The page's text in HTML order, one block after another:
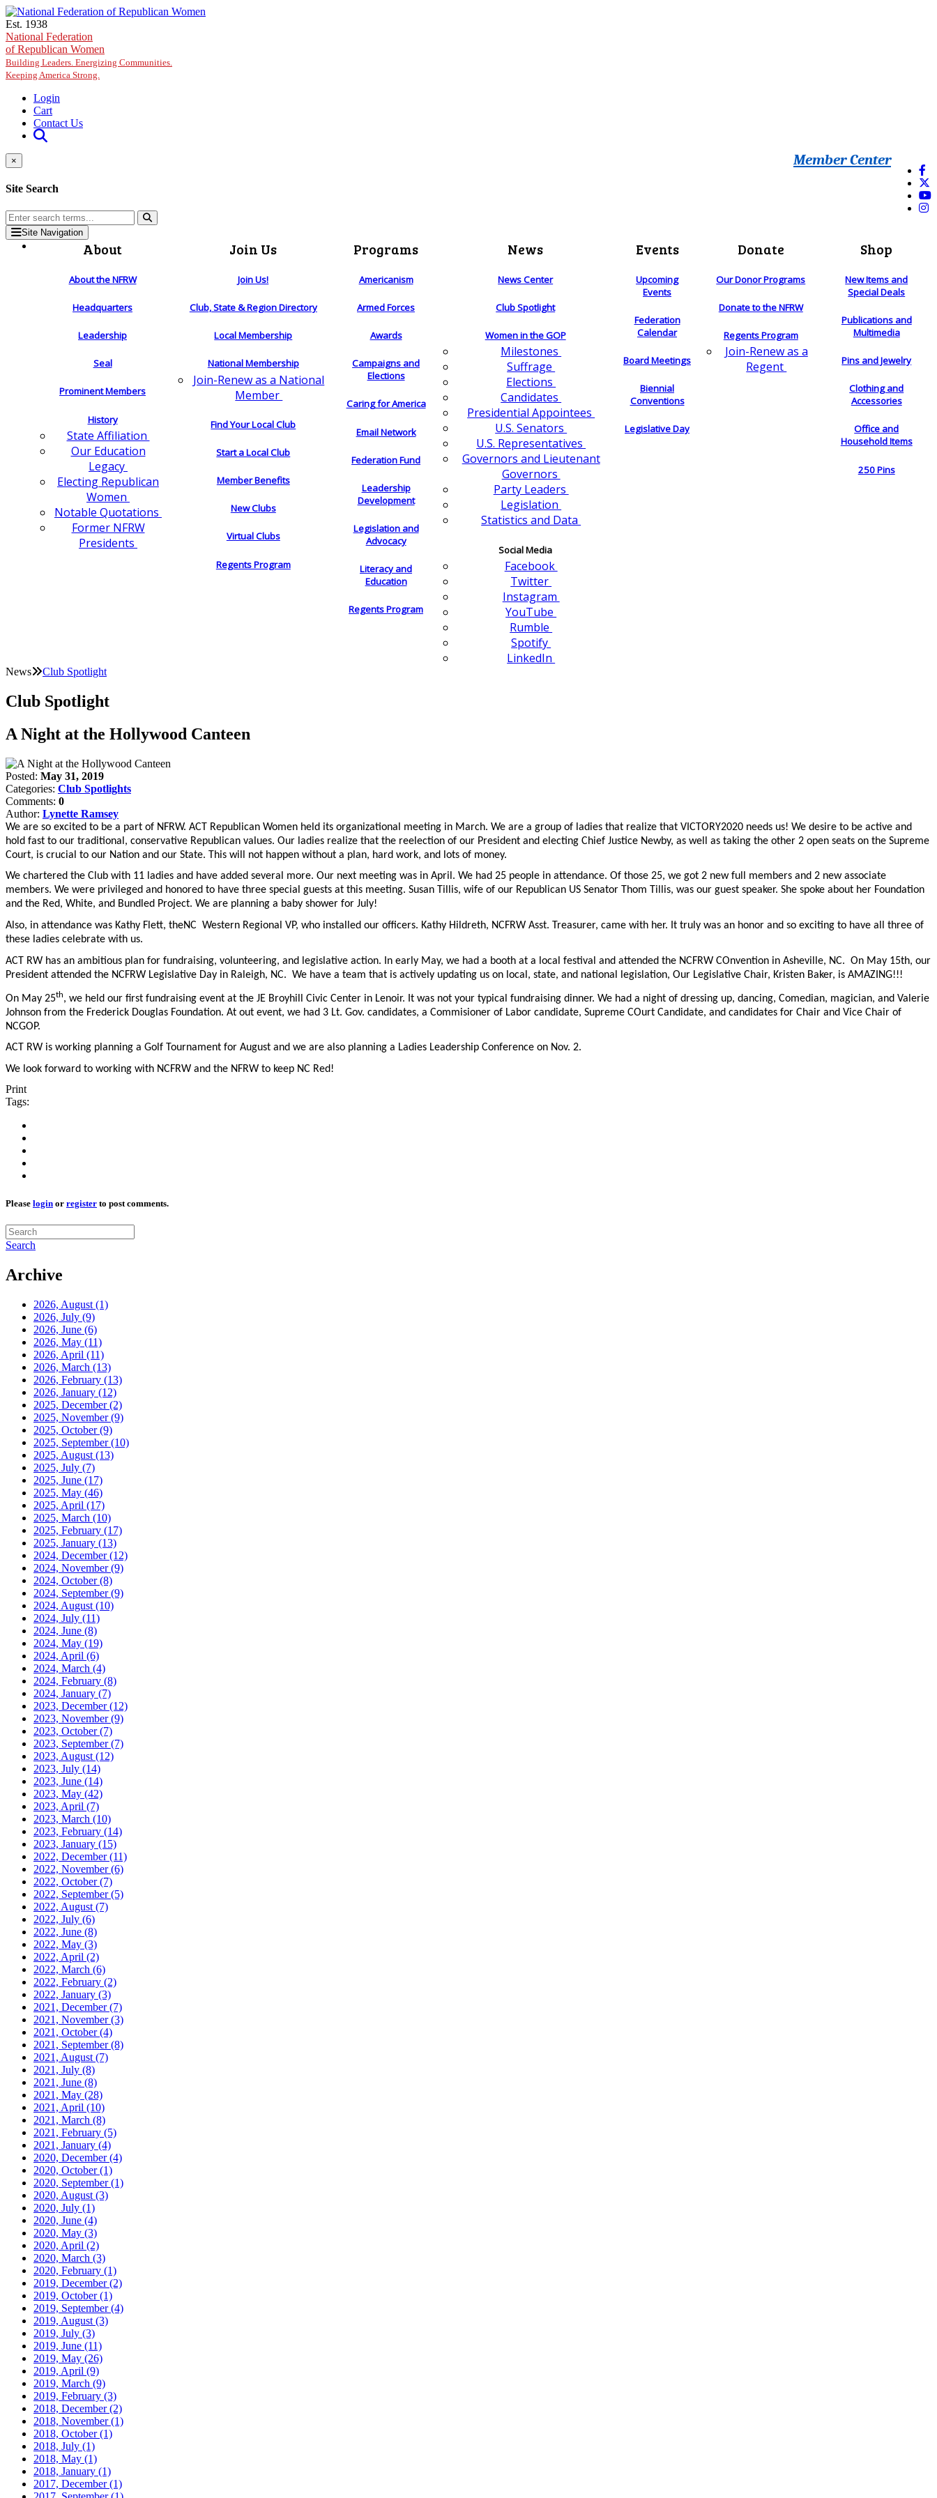
Skip to main content
Est. 1938
National Federation
of Republican Women
Building Leaders. Energizing Communities.
Keeping America Strong.
Login
Cart
Contact Us
Member Center
×
Site Search
Site Navigation
About
About the NFRW
Headquarters
Leadership
Seal
Prominent Members
History
State Affiliation
Our Education
Legacy
Electing Republican
Women
Notable Quotations
Former NFRW
Presidents
Join Us
Join Us!
Club, State & Region Directory
Local Membership
National Membership
Join-Renew as a National
Member
Find Your Local Club
Start a Local Club
Member Benefits
New Clubs
Virtual Clubs
Regents Program
Programs
Americanism
Armed Forces
Awards
Campaigns and
Elections
Caring for America
Email Network
Federation Fund
Leadership
Development
Legislation and
Advocacy
Literacy and
Education
Regents Program
News
News Center
Club Spotlight
Women in the GOP
Milestones
Suffrage
Elections
Candidates
Presidential Appointees
U.S. Senators
U.S. Representatives
Governors and Lieutenant
Governors
Party Leaders
Legislation
Statistics and Data
Social Media
Facebook
Twitter
Instagram
YouTube
Rumble
Spotify
LinkedIn
Events
Upcoming
Events
Federation
Calendar
Board Meetings
Biennial
Conventions
Legislative Day
Donate
Our Donor Programs
Donate to the NFRW
Regents Program
Join-Renew as a
Regent
Shop
New Items and
Special Deals
Publications and
Multimedia
Pins and Jewelry
Clothing and
Accessories
Office and
Household Items
250 Pins
News Club Spotlight
Club Spotlight
A Night at the Hollywood Canteen
Posted: May 31, 2019
Categories: Club Spotlights
Comments: 0
Author: Lynette Ramsey
We are so excited to be a part of NFRW. ACT Republican Women held its organizational meeting in March. We are a group of ladies that realize that VICTORY2020 needs us! We desire to be active and
hold fast to our traditional, conservative Republican values. Our ladies realize that the reelection of our President and electing Chief Justice Newby, as well as taking the other 2 open seats on the Supreme
Court, is crucial to our Nation and our State. This will not happen without a plan, hard work, and lots of money.
We chartered the Club with 11 ladies and have added several more. Our next meeting was in April. We had 25 people in attendance. Of those 25, we got 2 new full members and 2 new associate
members. We were privileged and honored to have three special guests at this meeting. Susan Tillis, wife of our Republican US Senator Thom Tillis, was our guest speaker. She spoke about her Foundation
and the Red, White, and Bundled Project. We are planning a baby shower for July!
Also, in attendance was Kathy Flett, theNC Western Regional VP, who installed our officers. Kathy Hildreth, NCFRW Asst. Treasurer, came with her. It truly was an honor and so exciting to have all three of
these ladies celebrate with us.
ACT RW has an ambitious plan for fundraising, volunteering, and legislative action. In early May, we had a booth at a local festival and attended the NCFRW COnvention in Asheville, NC. On May 15th, our
President attended the NCFRW Legislative Day in Raleigh, NC. We have a team that is actively updating us on local, state, and national legislation, Our Legislative Chair, Kristen Baker, is AMAZING!!!
On May 25th, we held our first fundraising event at the JE Broyhill Civic Center in Lenoir. It was not your typical fundraising dinner. We had a night of dressing up, dancing, Comedian, magician, and Valerie
Johnson from the Frederick Douglas Foundation. At out event, we had 3 Lt. Gov. candidates, a Commisioner of Labor candidate, Supreme COurt Candidate, and candidates for Chair and Vice Chair of
NCGOP.
ACT RW is working planning a Golf Tournament for August and we are also planning a Ladies Leadership Conference on Nov. 2.
We look forward to working with NCFRW and the NFRW to keep NC Red!
Print
Tags:
Please login or register to post comments.
Search
Archive
2026, August (1)
2026, July (9)
2026, June (6)
2026, May (11)
2026, April (11)
2026, March (13)
2026, February (13)
2026, January (12)
2025, December(2)
2025, November(9)
2025, October(9)
2025, September(10)
2025, August (13)
2025, July (7)
2025, June (17)
2025, May (46)
2025, April (17)
2025, March (10)
2025, February (17)
2025, January (13)
2024, December(12)
2024, November(9)
2024, October(8)
2024, September(9)
2024, August (10)
2024, July (11)
2024, June (8)
2024, May (19)
2024, April (6)
2024, March (4)
2024, February (8)
2024, January (7)
2023, December(12)
2023, November(9)
2023, October(7)
2023, September(7)
2023, August (12)
2023, July (14)
2023, June (14)
2023, May (42)
2023, April (7)
2023, March (10)
2023, February (14)
2023, January (15)
2022, December(11)
2022, November(6)
2022, October(7)
2022, September(5)
2022, August (7)
2022, July (6)
2022, June (8)
2022, May (3)
2022, April (2)
2022, March (6)
2022, February (2)
2022, January (3)
2021, December(7)
2021, November(3)
2021, October(4)
2021, September(8)
2021, August (7)
2021, July (8)
2021, June (8)
2021, May (28)
2021, April (10)
2021, March (8)
2021, February (5)
2021, January (4)
2020, December(4)
2020, October(1)
2020, September(1)
2020, August (3)
2020, July (1)
2020, June (4)
2020, May (3)
2020, April (2)
2020, March (3)
2020, February (1)
2019, December(2)
2019, October(1)
2019, September(4)
2019, August (3)
2019, July (3)
2019, June (11)
2019, May (26)
2019, April (9)
2019, March (9)
2019, February (3)
2018, December(2)
2018, November(1)
2018, October(1)
2018, July (1)
2018, May (1)
2018, January (1)
2017, December(1)